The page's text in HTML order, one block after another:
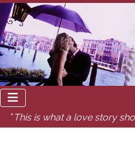
" This is what a love story